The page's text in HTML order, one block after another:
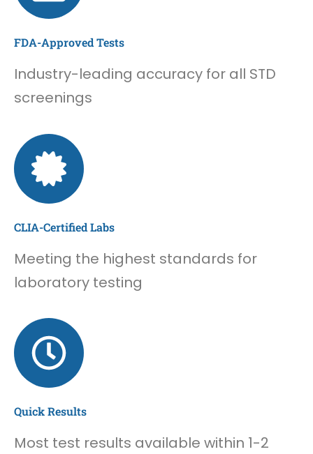
FDA-Approved Tests
Industry-leading accuracy for all STD
screenings
CLIA-Certified Labs
Meeting the highest standards for
laboratory testing
Quick Results
Most test results available within 1-2